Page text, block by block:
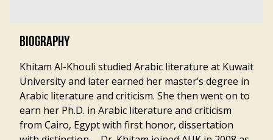
BIOGRAPHY
Khitam Al-Khouli studied Arabic literature at Kuwait
University and later earned her master’s degree in
Arabic literature and criticism. She then went on to
earn her Ph.D. in Arabic literature and criticism
from Cairo, Egypt with first honor, dissertation